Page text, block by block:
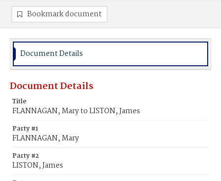
Bookmark document
Document Details
Document Details
Title
FLANNAGAN, Mary to LISTON, James
Party #1
FLANNAGAN, Mary
Party #2
LISTON, James